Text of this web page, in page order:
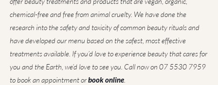
chemical-free and free from animal cruelty. We have done the
research into the safety and toxicity of common beauty rituals and
have developed our menu based on the safest, most effective
treatments available. If you’d love to experience beauty that cares for
you and the Earth, we’d love to see you. Call now on 07 5530 7959
to book an appointment orbook online.